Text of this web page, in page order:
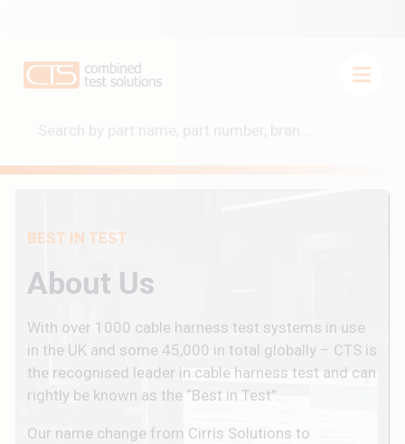
BEST IN TEST
About Us
With over 1000 cable harness test systems in use
in the UK and some 45,000 in total globally – CTS is
the recognised leader in cable harness test and can
rightly be known as the “Best in Test”.
Our name change from Cirris Solutions to